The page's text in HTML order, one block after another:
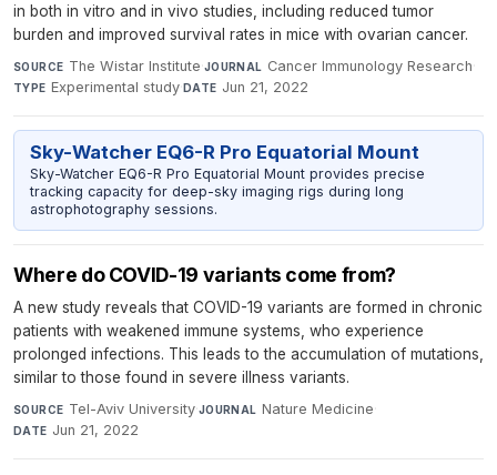
in both in vitro and in vivo studies, including reduced tumor
burden and improved survival rates in mice with ovarian cancer.
SOURCE The Wistar Institute·JOURNAL Cancer Immunology Research·
TYPE Experimental study·DATE Jun 21, 2022
Sky-Watcher EQ6-R Pro Equatorial Mount
Sky-Watcher EQ6-R Pro Equatorial Mount provides precise
tracking capacity for deep-sky imaging rigs during long
astrophotography sessions.
Where do COVID-19 variants come from?
A new study reveals that COVID-19 variants are formed in chronic
patients with weakened immune systems, who experience
prolonged infections. This leads to the accumulation of mutations,
similar to those found in severe illness variants.
SOURCE Tel-Aviv University·JOURNAL Nature Medicine·
DATE Jun 21, 2022